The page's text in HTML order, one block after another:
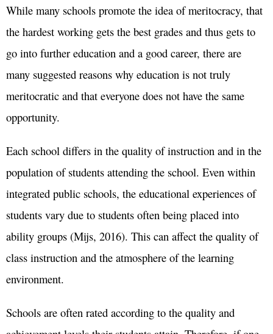
While many schools promote the idea of meritocracy, that
the hardest working gets the best grades and thus gets to
go into further education and a good career, there are
many suggested reasons why education is not truly
meritocratic and that everyone does not have the same
opportunity.
Each school differs in the quality of instruction and in the
population of students attending the school. Even within
integrated public schools, the educational experiences of
students vary due to students often being placed into
ability groups (Mijs, 2016). This can affect the quality of
class instruction and the atmosphere of the learning
environment.
Schools are often rated according to the quality and